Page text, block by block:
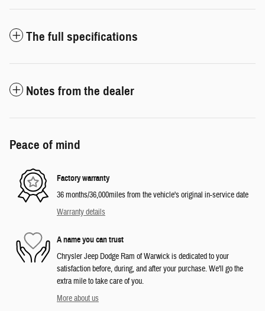
The full specifications
Notes from the dealer
Peace of mind
Factory warranty
36 months/36,000miles from the vehicle's original in-service date
Warranty details
A name you can trust
Chrysler Jeep Dodge Ram of Warwick is dedicated to your
satisfaction before, during, and after your purchase. We'll go the
extra mile to take care of you.
More about us